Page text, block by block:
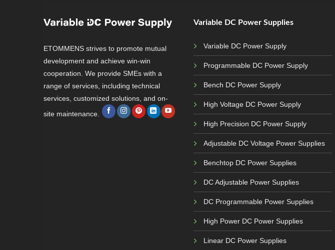
ETOMMENS strives to promote mutual
development and achieve win-win
cooperation. We provide SMEs with a
range of services, including technical
services, customized solutions, and on-
site maintenance.
Variable DC Power Supplies
Variable DC Power Supply
Programmable DC Power Supply
Bench DC Power Supply
High Voltage DC Power Supply
High Precision DC Power Supply
Adjustable DC Voltage Power Supplies
Benchtop DC Power Supplies
DC Adjustable Power Supplies
DC Programmable Power Supplies
High Power DC Power Supplies
Linear DC Power Supplies